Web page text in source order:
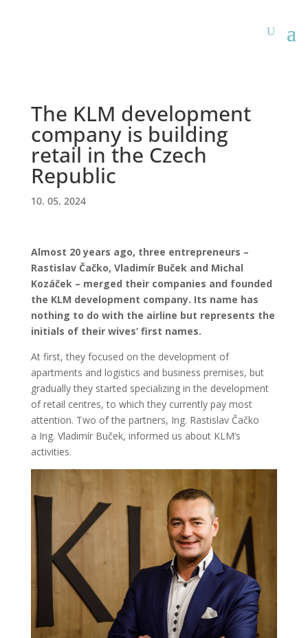
The KLM development
company is building
retail in the Czech
Republic
10. 05. 2024
Almost 20 years ago, three entrepreneurs –
Rastislav Čačko, Vladimír Buček and Michal
Kozáček – merged their companies and founded
the KLM development company. Its name has
nothing to do with the airline but represents the
initials of their wives‘ first names.
At first, they focused on the development of
apartments and logistics and business premises, but
gradually they started specializing in the development
of retail centres, to which they currently pay most
attention. Two of the partners, Ing. Rastislav Čačko
a Ing. Vladimír Buček, informed us about KLM’s
activities.